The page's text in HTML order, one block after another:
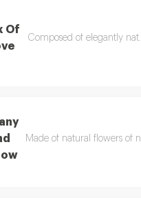
Of
Composed of elegantly
Made of natural flowers of